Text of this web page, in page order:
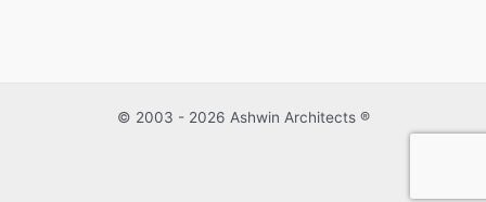
© 2003 - 2026 Ashwin Architects ®